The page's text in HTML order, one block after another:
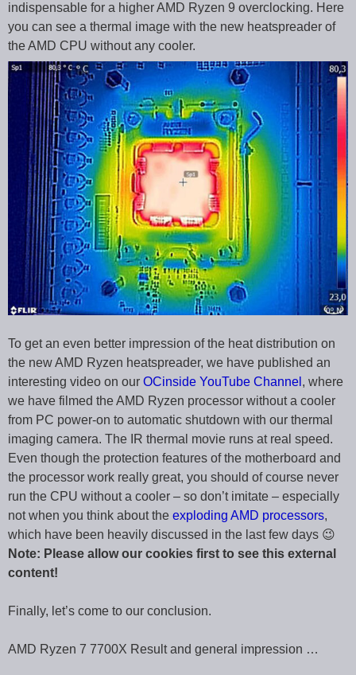
indispensable for a higher AMD Ryzen 9 overclocking. Here
you can see a thermal image with the new heatspreader of
the AMD CPU without any cooler.
To get an even better impression of the heat distribution on
the new AMD Ryzen heatspreader, we have published an
interesting video on our OCinside YouTube Channel , where
we have filmed the AMD Ryzen processor without a cooler
from PC power-on to automatic shutdown with our thermal
imaging camera. The IR thermal movie runs at real speed.
Even though the protection features of the motherboard and
the processor work really great, you should of course never
run the CPU without a cooler – so don’t imitate – especially
not when you think about the exploding AMD processors,
which have been heavily discussed in the last few days 😉
Note: Please allow our cookies first to see this external
content!
Finally, let’s come to our conclusion.
AMD Ryzen 7 7700X Result and general impression …